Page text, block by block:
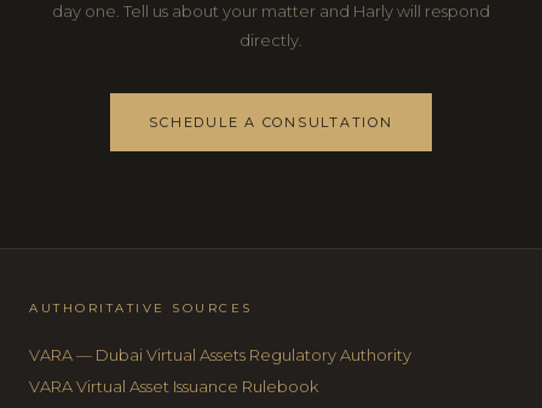
day one. Tell us about your matter and Harly will respond
directly.
SCHEDULE A CONSULTATION
AUTHORITATIVE SOURCES
VARA — Dubai Virtual Assets Regulatory Authority
VARA Virtual Asset Issuance Rulebook